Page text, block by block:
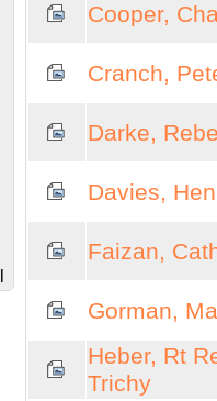
Cooper,
Cranch,
Darke,
Davies,
Faizan,
Gorman,
Heber, Rt
Trichy